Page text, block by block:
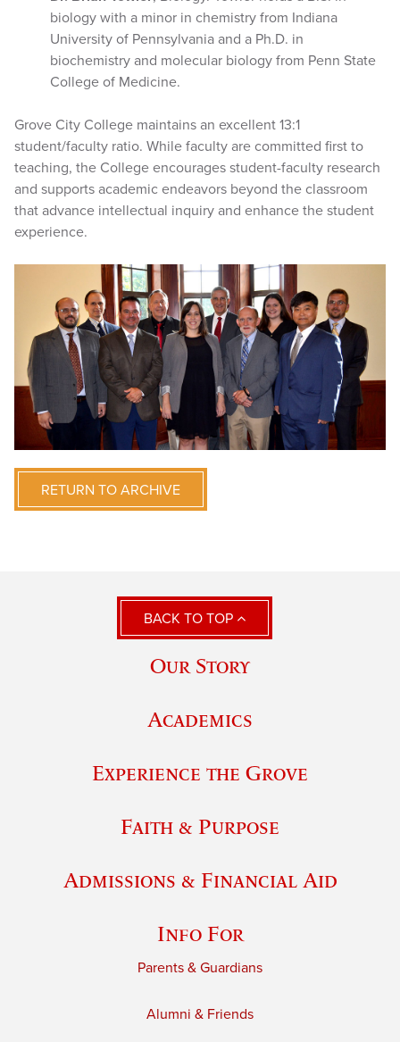
biology with a minor in chemistry from Indiana
University of Pennsylvania and a Ph.D. in
biochemistry and molecular biology from Penn State
College of Medicine.
Grove City College maintains an excellent 13:1
student/faculty ratio. While faculty are committed first to
teaching, the College encourages student-faculty research
and supports academic endeavors beyond the classroom
that advance intellectual inquiry and enhance the student
experience.
RETURN TO ARCHIVE
BACK TO TOP
Our Story
Academics
Experience the Grove
Faith & Purpose
Admissions & Financial Aid
Info For
Parents & Guardians
Alumni & Friends